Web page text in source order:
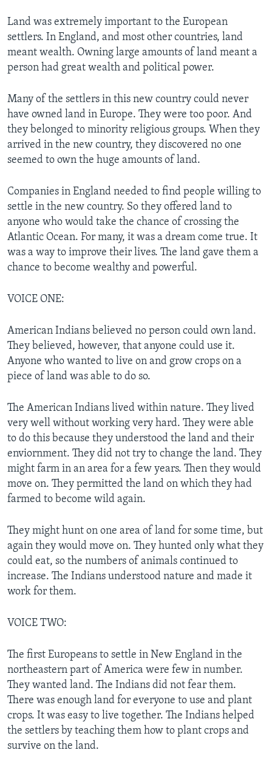
Land was extremely important to the European
settlers. In England, and most other countries, land
meant wealth. Owning large amounts of land meant a
person had great wealth and political power.
Many of the settlers in this new country could never
have owned land in Europe. They were too poor. And
they belonged to minority religious groups. When they
arrived in the new country, they discovered no one
seemed to own the huge amounts of land.
Companies in England needed to find people willing to
settle in the new country. So they offered land to
anyone who would take the chance of crossing the
Atlantic Ocean. For many, it was a dream come true. It
was a way to improve their lives. The land gave them a
chance to become wealthy and powerful.
VOICE ONE:
American Indians believed no person could own land.
They believed, however, that anyone could use it.
Anyone who wanted to live on and grow crops on a
piece of land was able to do so.
The American Indians lived within nature. They lived
very well without working very hard. They were able
to do this because they understood the land and their
enviornment. They did not try to change the land. They
might farm in an area for a few years. Then they would
move on. They permitted the land on which they had
farmed to become wild again.
They might hunt on one area of land for some time, but
again they would move on. They hunted only what they
could eat, so the numbers of animals continued to
increase. The Indians understood nature and made it
work for them.
VOICE TWO:
The first Europeans to settle in New England in the
northeastern part of America were few in number.
They wanted land. The Indians did not fear them.
There was enough land for everyone to use and plant
crops. It was easy to live together. The Indians helped
the settlers by teaching them how to plant crops and
survive on the land.